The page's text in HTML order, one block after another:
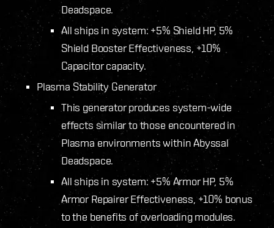
Deadspace.
All ships in system: +5% Shield HP, 5%
Shield Booster Effectiveness, +10%
Capacitor capacity.
Plasma Stability Generator
This generator produces system-wide
effects similar to those encountered in
Plasma environments within Abyssal
Deadspace.
All ships in system: +5% Armor HP, 5%
Armor Repairer Effectiveness, +10% bonus
to the benefits of overloading modules.